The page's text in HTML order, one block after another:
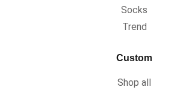
Socks
Trend
Custom
Shop all